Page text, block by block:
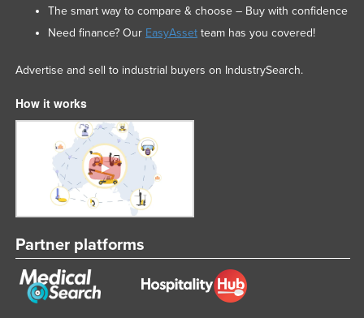
The smart way to compare & choose – Buy with confidence
Need finance? Our EasyAssetteam has you covered!
Advertise and sell to industrial buyers on IndustrySearch.
How it works
Partner platforms